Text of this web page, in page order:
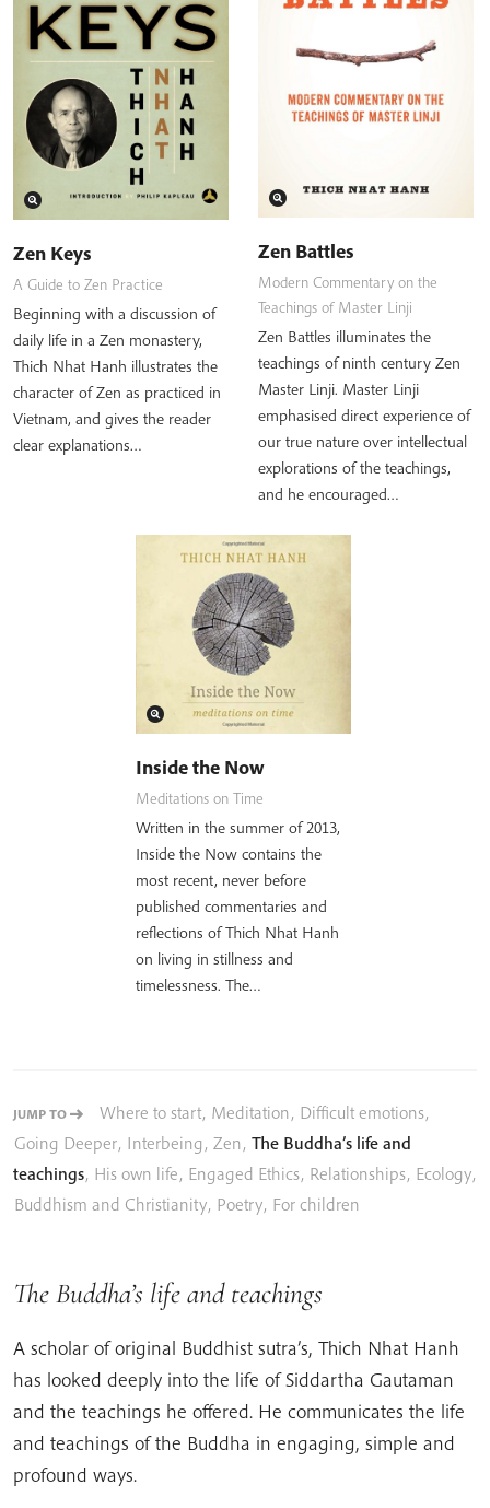
Zen Keys
A Guide to Zen Practice
Beginning with a discussion of
daily life in a Zen monastery,
Thich Nhat Hanh illustrates the
character of Zen as practiced in
Vietnam, and gives the reader
clear explanations…
Zen Battles
Modern Commentary on the
Teachings of Master Linji
Zen Battles illuminates the
teachings of ninth century Zen
Master Linji. Master Linji
emphasised direct experience of
our true nature over intellectual
explorations of the teachings,
and he encouraged…
Inside the Now
Meditations on Time
Written in the summer of 2013,
Inside the Now contains the
most recent, never before
published commentaries and
reflections of Thich Nhat Hanh
on living in stillness and
timelessness. The…
JUMP TO Where to start, Meditation, Difficult emotions,
Going Deeper, Interbeing, Zen, The Buddha’s life and
teachings, His own life, Engaged Ethics, Relationships, Ecology,
Buddhism and Christianity, Poetry, For children
The Buddha’s life and teachings
A scholar of original Buddhist sutra’s, Thich Nhat Hanh
has looked deeply into the life of Siddartha Gautaman
and the teachings he offered. He communicates the life
and teachings of the Buddha in engaging, simple and
profound ways.